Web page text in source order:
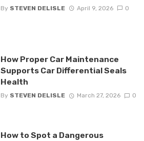
By STEVEN DELISLE April 9, 2026 0
How Proper Car Maintenance
Supports Car Differential Seals
Health
By STEVEN DELISLE March 27, 2026 0
How to Spot a Dangerous